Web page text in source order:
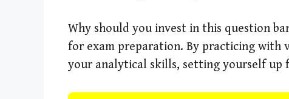
Why should you invest in this question
for exam preparation. By practicing with
your analytical skills, setting yourself up